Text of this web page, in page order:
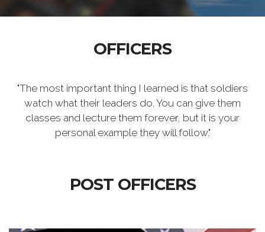
OFFICERS
"The most important thing I learned is that soldiers
watch what their leaders do. You can give them
classes and lecture them forever, but it is your
personal example they will follow."
POST OFFICERS